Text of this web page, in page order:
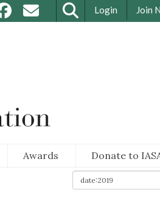
Login Join
Awards Donate to